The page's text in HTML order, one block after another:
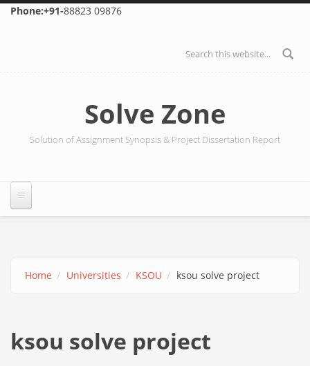
Skip to main content
Phone:+91-88823 09876
Search form
Solve Zone
Solution of Assignment Synopsis & Project Dissertation Report
Home Universities KSOU ksou solve project
ksou solve project